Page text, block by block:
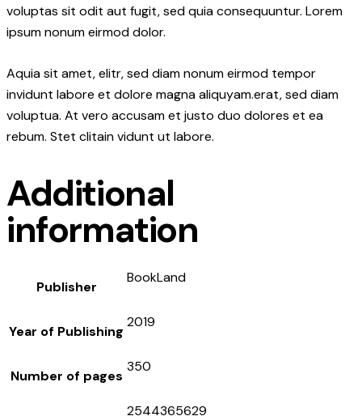
voluptas sit odit aut fugit, sed quia consequuntur. Lorem
ipsum nonum eirmod dolor.
Aquia sit amet, elitr, sed diam nonum eirmod tempor
invidunt labore et dolore magna aliquyam.erat, sed diam
voluptua. At vero accusam et justo duo dolores et ea
rebum. Stet clitain vidunt ut labore.
Additional
information
Publisher
BookLand
Year of Publishing
2019
Number of pages
350
2544365629